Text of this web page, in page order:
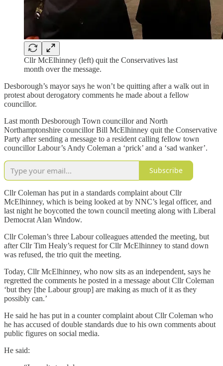
Cllr McElhinney (left) quit the Conservatives last
month over the message.
Desborough’s mayor says he won’t be quitting after a walk out in
protest about derogatory comments he made about a fellow
councillor.
Last month Desborough Town councillor and North
Northamptonshire councillor Bill McElhinney quit the Conservative
Party after sending a message to a resident calling fellow town
councillor Labour’s Andy Coleman a ‘prick’ and a ‘sad wanker’.
Subscribe
Cllr Coleman has put in a standards complaint about Cllr
McElhinney, which is being looked at by NNC’s legal officer, and
last night he boycotted the town council meeting along with Liberal
Democrat Alan Window.
Cllr Coleman’s three Labour colleagues attended the meeting, but
after Cllr Tim Healy’s request for Cllr McElhinney to stand down
was refused, the trio quit the meeting.
Today, Cllr McElhinney, who now sits as an independent, says he
regretted the comments he posted in a message about Cllr Coleman
‘but they [the Labour group] are making as much of it as they
possibly can.’
He said he has put in a counter complaint about Cllr Coleman who
he has accused of double standards due to his own comments about
public figures on social media.
He said: